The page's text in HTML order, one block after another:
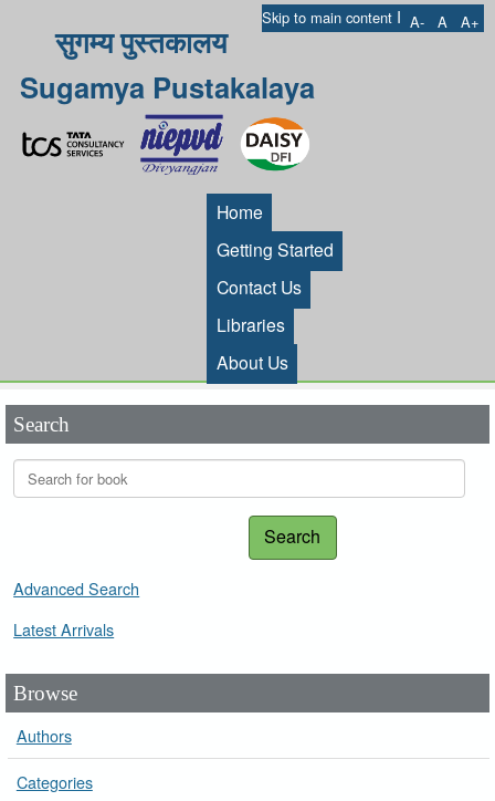
Skip to main content I A- A A+
सुगम्य पुस्तकालय
Sugamya Pustakalaya
Home
Getting Started
Contact Us
Libraries
About Us
Search
Search
Advanced Search
Latest Arrivals
Browse
Authors
Categories